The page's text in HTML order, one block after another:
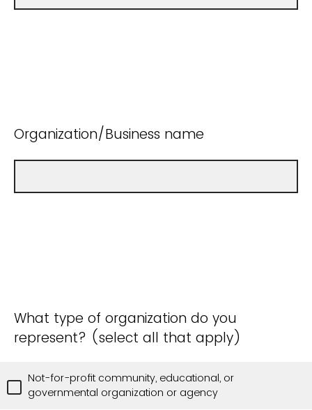
Organization/Business name
What type of organization do you
represent? (select all that apply)
Not-for-profit community, educational, or
governmental organization or agency